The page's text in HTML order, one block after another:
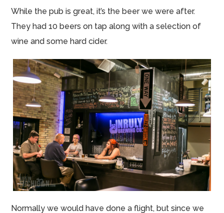
While the pub is great, it’s the beer we were after.
They had 10 beers on tap along with a selection of
wine and some hard cider.
Normally we would havedone a flight, but since we